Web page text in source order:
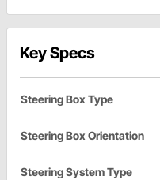
Key Specs
Steering Box Type
Steering Box Orientation
Steering System Type